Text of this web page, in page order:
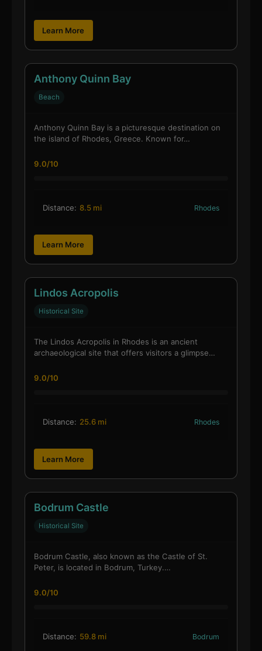
Learn More
Anthony Quinn Bay
Beach
Anthony Quinn Bay is a picturesque destination on
the island of Rhodes, Greece. Known for…
9.0/10
Distance: 8.5 mi Rhodes
Learn More
Lindos Acropolis
Historical Site
The Lindos Acropolis in Rhodes is an ancient
archaeological site that offers visitors a glimpse…
9.0/10
Distance: 25.6 mi Rhodes
Learn More
Bodrum Castle
Historical Site
Bodrum Castle, also known as the Castle of St.
Peter, is located in Bodrum, Turkey.…
9.0/10
Distance: 59.8 mi Bodrum